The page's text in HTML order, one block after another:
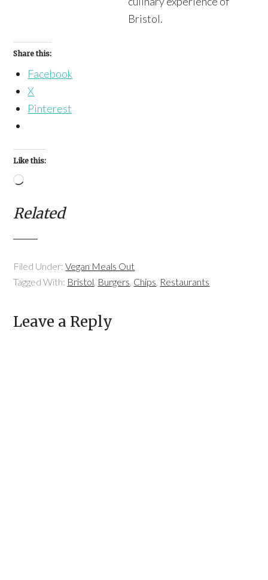
Bristol.
Share this:
Facebook
X
Pinterest
Like this:
Loading…
Related
Filed Under:Vegan Meals Out
Tagged With: Bristol, Burgers, Chips, Restaurants
Leave a Reply